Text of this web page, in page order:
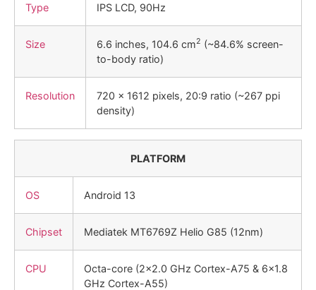
Type IPS LCD, 90Hz
Size 6.6 inches, 104.6 cm2 (~84.6% screen-
to-body ratio)
Resolution
720 x 1612 pixels, 20:9 ratio (~267 ppi
density)
PLATFORM
OS Android 13
Chipset Mediatek MT6769Z Helio G85 (12nm)
CPU
Octa-core (2×2.0 GHz Cortex-A75 & 6×1.8
GHz Cortex-A55)